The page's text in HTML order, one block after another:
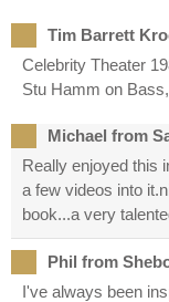
Tim Barrett
Celebrity Theater
Stu Hamm on
Michael from
Really enjoyed this
a few videos into
book...a very
Phil from
I've always been